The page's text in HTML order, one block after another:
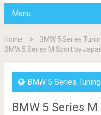
Menu
Home
BMW 5 Series
BMW 5 Series M Sport by
BMW 5 Series Tuning
BMW 5 Series